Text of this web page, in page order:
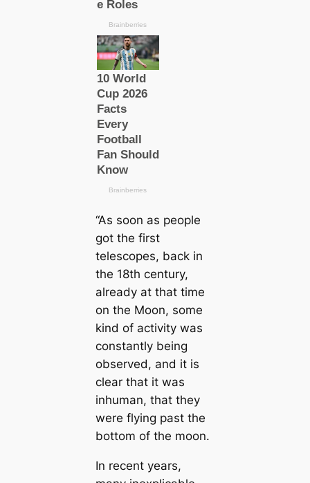
“As soon as people
got the first
telescopes, back in
the 18th century,
already at that time
on the Moon, some
kind of activity was
constantly being
observed, and it is
clear that it was
inhuman, that they
were flying past the
bottom of the moon.
In recent years,